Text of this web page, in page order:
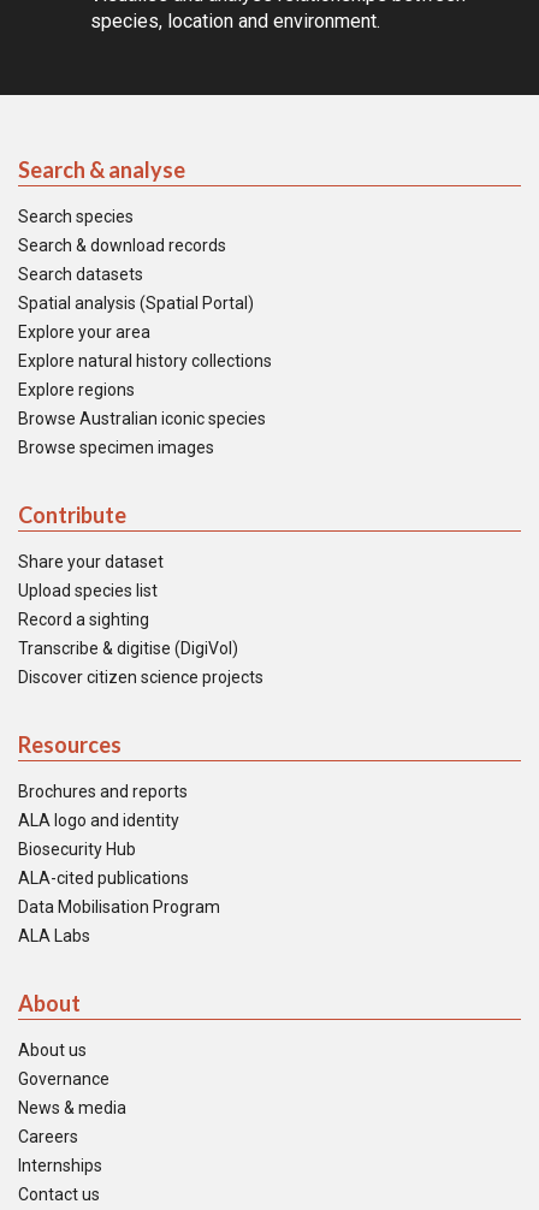
species, location and environment.
Search & analyse
Search species
Search & download records
Search datasets
Spatial analysis (Spatial Portal)
Explore your area
Explore natural history collections
Explore regions
Browse Australian iconic species
Browse specimen images
Contribute
Share your dataset
Upload species list
Record a sighting
Transcribe & digitise (DigiVol)
Discover citizen science projects
Resources
Brochures and reports
ALA logo and identity
Biosecurity Hub
ALA-cited publications
Data Mobilisation Program
ALA Labs
About
About us
Governance
News & media
Careers
Internships
Contact us